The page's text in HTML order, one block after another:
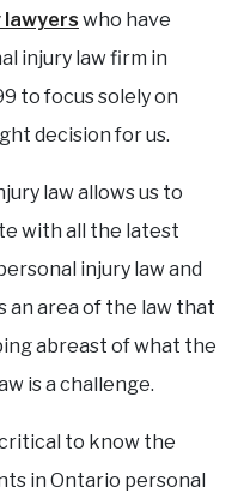
lawyers who have
injury law firm in
to focus solely on
decision for us.
law allows us to
with all the latest
injury law and
an area of the law that
abreast of what the
is a challenge.
to know the
in Ontario personal